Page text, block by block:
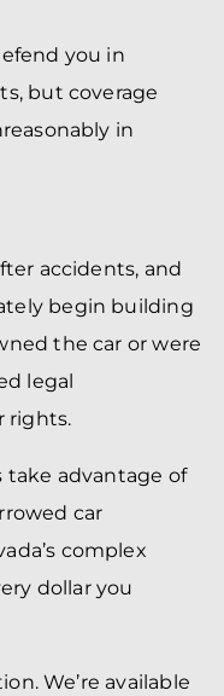
you in
but coverage
in
accidents, and
begin building
the car or were
legal
rights.
take advantage of
car
complex
dollar you
We’re available